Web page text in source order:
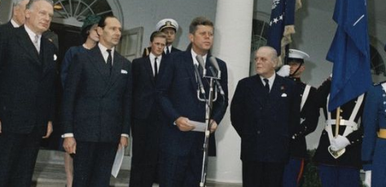
Order Now
Order Now
Buy for
Read Review